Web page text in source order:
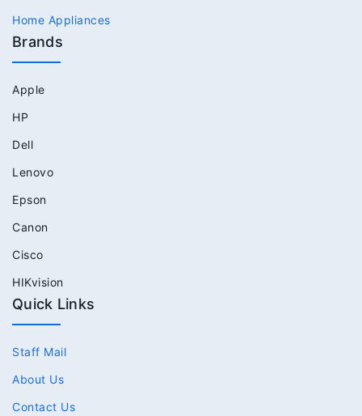
Home Appliances
Brands
Apple
HP
Dell
Lenovo
Epson
Canon
Cisco
HIKvision
Quick Links
Staff Mail
About Us
Contact Us